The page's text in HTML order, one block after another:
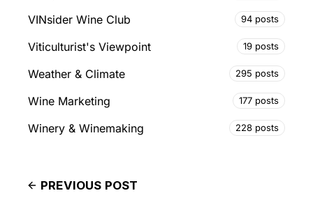
VINsider Wine Club 94 posts
Viticulturist's Viewpoint 19 posts
Weather & Climate 295 posts
Wine Marketing 177 posts
Winery & Winemaking 228 posts
PREVIOUS POST